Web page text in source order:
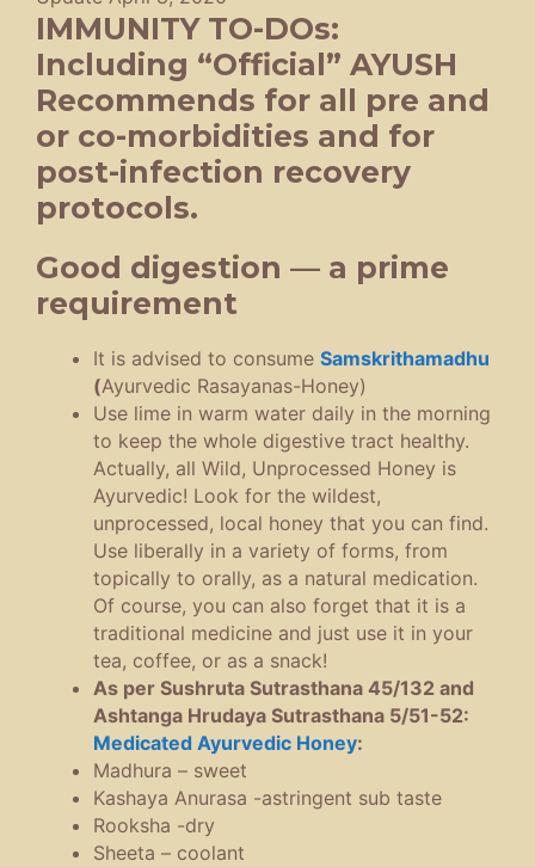
IMMUNITY TO-DOs:
Including “Official” AYUSH
Recommends for all pre and
or co-morbidities and for
post-infection recovery
protocols.
Good digestion — a prime
requirement
It is advised to consume Samskrithamadhu
(Ayurvedic Rasayanas-Honey)
Use lime in warm water daily in the morning
to keep the whole digestive tract healthy.
Actually, all Wild, Unprocessed Honey is
Ayurvedic! Look for the wildest,
unprocessed, local honey that you can find.
Use liberally in a variety of forms, from
topically to orally, as a natural medication.
Of course, you can also forget that it is a
traditional medicine and just use it in your
tea, coffee, or as a snack!
As per Sushruta Sutrasthana 45/132 and
Ashtanga Hrudaya Sutrasthana 5/51-52:
Medicated Ayurvedic Honey:
Madhura – sweet
Kashaya Anurasa -astringent sub taste
Rooksha -dry
Sheeta – coolant